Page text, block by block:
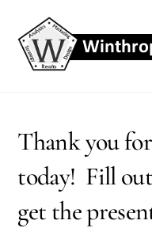
content
Thank you
today! Fill
get the